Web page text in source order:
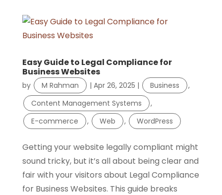
Easy Guide to Legal Compliance for
Business Websites
by M Rahman | Apr 26, 2025 | Business
,
Content Management Systems
,
E-commerce
, Web , WordPress
Getting your website legally compliant might
sound tricky, but it’s all about being clear and
fair with your visitors about Legal Compliance
for Business Websites. This guide breaks